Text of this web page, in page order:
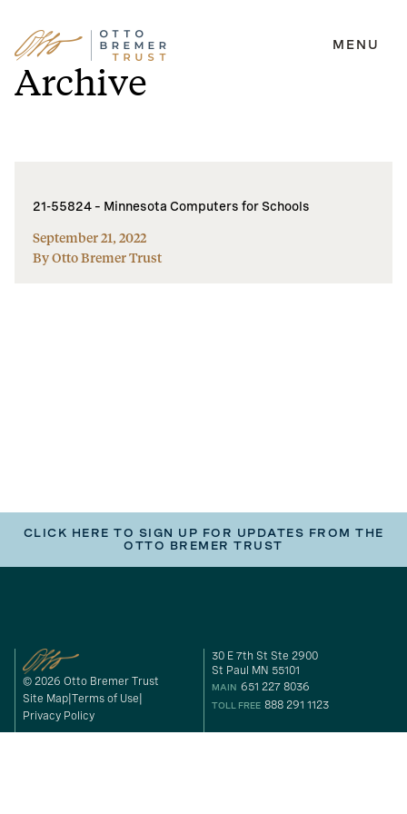
Skip
to
content
MENU
Archive
21-55824 – Minnesota Computers for Schools
September 21, 2022
By Otto Bremer Trust
CLICK HERE TO SIGN UP FOR UPDATES FROM THE
OTTO BREMER TRUST
© 2026 Otto Bremer Trust
Site Map Terms of Use
Privacy Policy
30 E 7th St Ste 2900
St Paul MN 55101
MAIN 651 227 8036
TOLL FREE 888 291 1123